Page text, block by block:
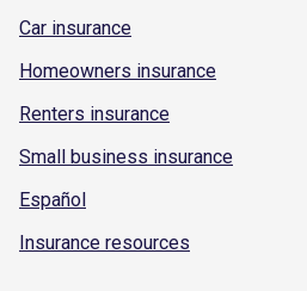
Car insurance
Homeowners insurance
Renters insurance
Small business insurance
Español
Insurance resources